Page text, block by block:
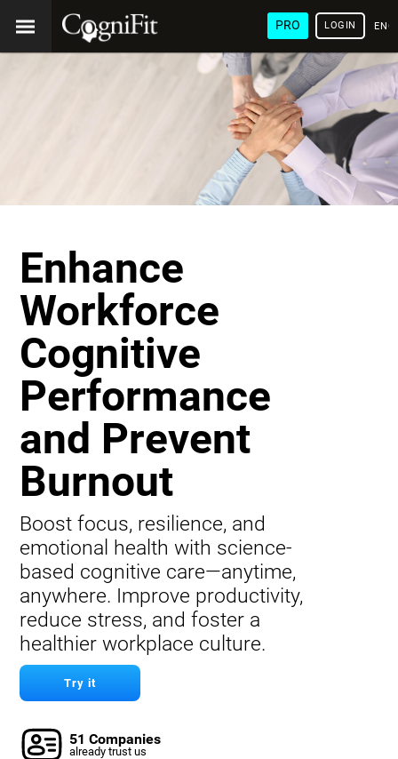
PRO LOGIN
Enhance
Workforce
Cognitive
Performance
and Prevent
Burnout
Boost focus, resilience, and
emotional health with science-
based cognitive care—anytime,
anywhere. Improve productivity,
reduce stress, and foster a
healthier workplace culture.
Try it
51 Companies
already trust us